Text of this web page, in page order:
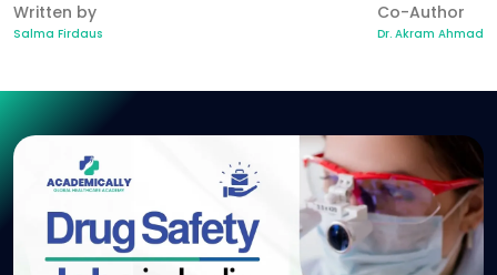
Written by
Salma Firdaus
Co-Author
Dr. Akram Ahmad